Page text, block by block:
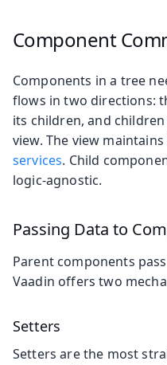
Component
Components in a tree
flows in two directions:
its children, and
view. The view
services. Child
logic-agnostic.
Passing Data to
Parent components
Vaadin offers two
Setters
Setters are the most